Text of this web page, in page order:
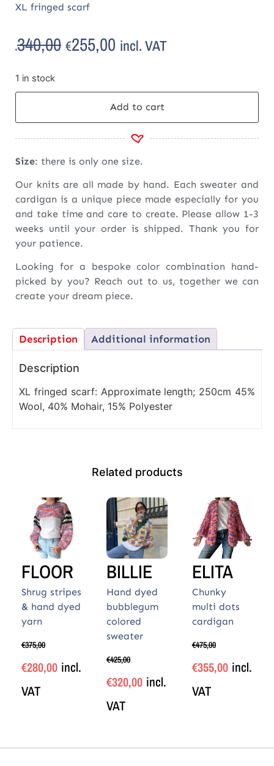
XL fringed scarf
€340,00 €255,00 incl. VAT
1 in stock
Add to cart
Size: there is only one size.
Our knits are all made by hand. Each sweater and
cardigan is a unique piece made especially for you
and take time and care to create. Please allow 1-3
weeks until your order is shipped. Thank you for
your patience.
Looking for a bespoke color combination hand-
picked by you? Reach out to us, together we can
create your dream piece.
Description Additional information
Description
XL fringed scarf: Approximate length; 250cm 45%
Wool, 40% Mohair, 15% Polyester
Related products
FLOOR
Shrug stripes
& hand dyed
yarn
€375,00
€280,00 incl.
VAT
BILLIE
Hand dyed
bubblegum
colored
sweater
€425,00
€320,00 incl.
VAT
ELITA
Chunky
multi dots
cardigan
€475,00
€355,00 incl.
VAT